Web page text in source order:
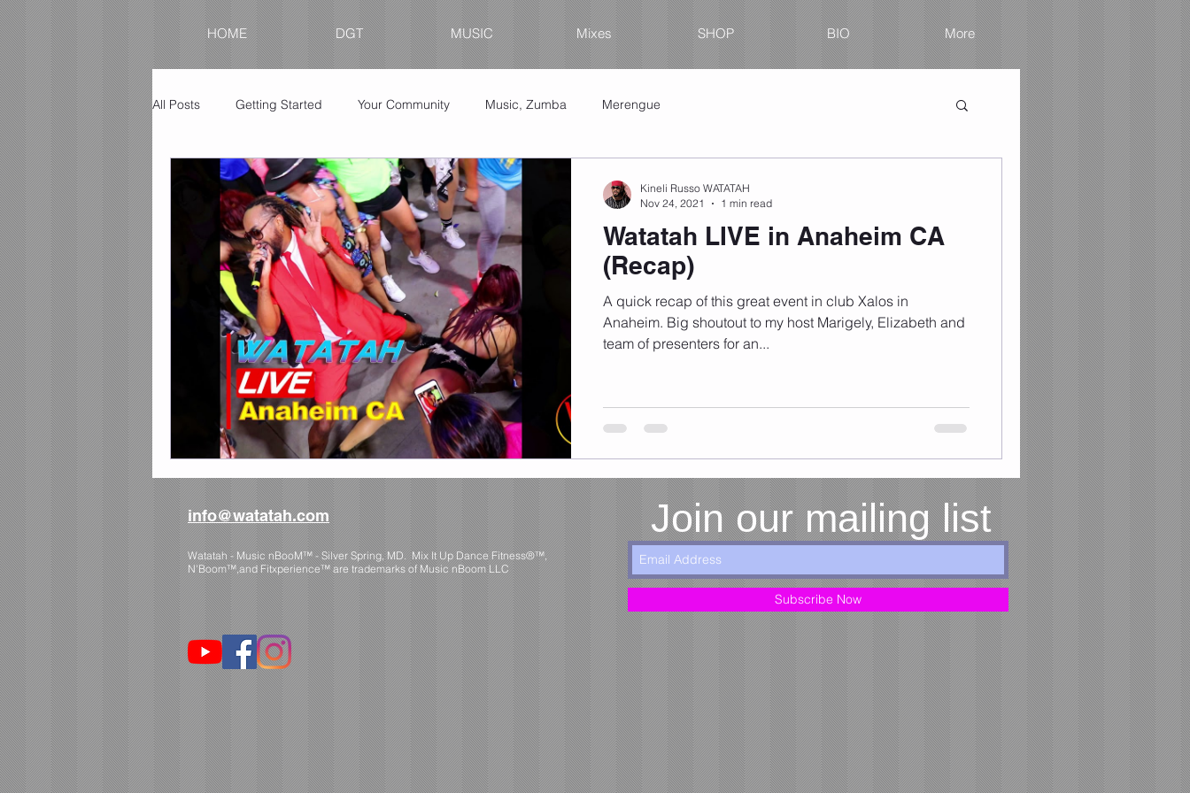
HOME DGT MUSIC Mixes SHOP BIO More
All Posts Getting Started Your Community Music, Zumba Merengue
Watatah LIVE in Anaheim CA
(Recap)
A quick recap of this great event in club Xalos in
Anaheim. Big shoutout to my host Marigely, Elizabeth and
team of presenters for an...
Kineli Russo WATATAH
Nov 24, 2021
1 min read
info@watatah.com Join our mailing list
Subscribe Now
Watatah - Music nBooM™ - Silver Spring, MD. Mix It Up Dance Fitness®™,
N'Boom™,and Fitxperience™ are trademarks of Music nBoom LLC